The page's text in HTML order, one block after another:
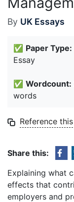
By UK Essays
✅ Paper Type:
Essay
✅ Wordcount:
words
Reference this
Share this:
Explaining what
effects that
employers and